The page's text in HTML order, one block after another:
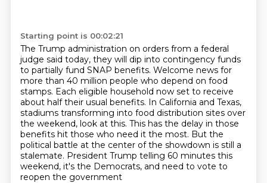
Starting point is 00:02:21
The Trump administration on orders from a federal
judge said today, they will dip into contingency funds
to partially fund SNAP benefits. Welcome news for
more than 40 million people who depend on food
stamps. Each eligible household now set to receive
about half their usual benefits. In California and Texas,
stadiums transforming into food distribution sites over
the weekend, look at this. This has the delay in those
benefits hit those who need it the most. But the
political battle at the center of the showdown is still a
stalemate. President Trump telling 60 minutes this
weekend, it's the Democrats, and need to vote to
reopen the government